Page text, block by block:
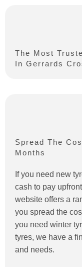
The Most
In Gerrards
Spread The
Months
If you need new
cash to pay
website offers a
you spread the
you need winter
tyres, we have a
and needs.